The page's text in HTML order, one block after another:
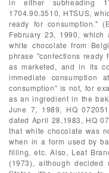
in either subheading
1704.90.3510, HTSUS,
ready for consumption."
February 23, 1990,
white chocolate from
phrase "confections ready
as marketed, and in its
immediate consumption
consumption" is not, for
as an ingredient in the
June 7, 1989, HQ
dated April 28,1983, HQ
that white chocolate was
when in a form used by
filling, etc. Also, Leaf
(1973), although